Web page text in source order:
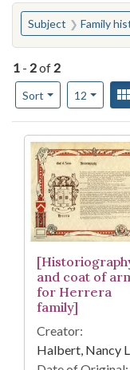
You searched for:
Subject Family
1 - 2of 2
Sort
Number of results to
12per page
Search
and coat of
for Herrera
family]
Creator:
Halbert, Nancy L.